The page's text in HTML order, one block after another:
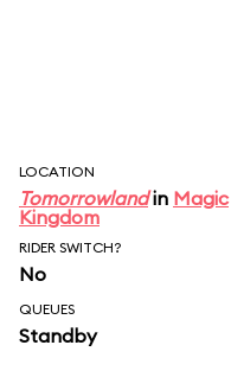
LOCATION
Tomorrowlandin Magic
Kingdom
RIDER SWITCH?
No
QUEUES
Standby